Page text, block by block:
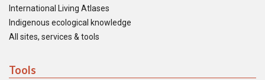
International Living Atlases
Indigenous ecological knowledge
All sites, services & tools
Tools